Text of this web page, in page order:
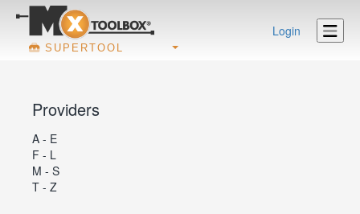
SUPERTOOL
Login
Providers
A - E
F - L
M - S
T - Z